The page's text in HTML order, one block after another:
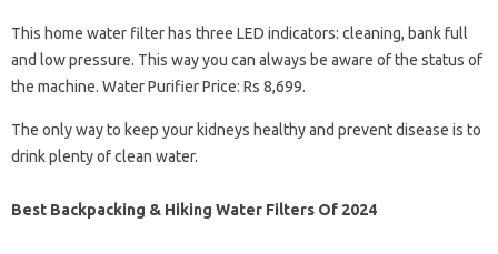
This home water filter has three LED indicators: cleaning, bank full
and low pressure. This way you can always be aware of the status of
the machine. Water Purifier Price: Rs 8,699.
The only way to keep your kidneys healthy and prevent disease is to
drink plenty of clean water.
Best Backpacking & Hiking Water Filters Of 2024